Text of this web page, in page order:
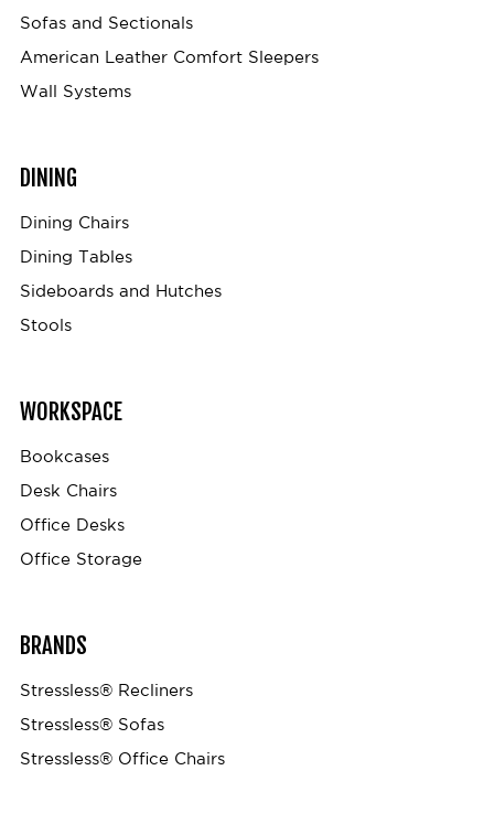
Sofas and Sectionals
American Leather Comfort Sleepers
Wall Systems
DINING
Dining Chairs
Dining Tables
Sideboards and Hutches
Stools
WORKSPACE
Bookcases
Desk Chairs
Office Desks
Office Storage
BRANDS
Stressless® Recliners
Stressless® Sofas
Stressless® Office Chairs